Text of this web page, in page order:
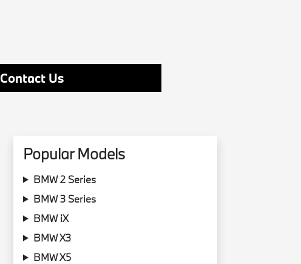
Contact Us
Popular Models
BMW 2 Series
BMW 3 Series
BMW iX
BMW X3
BMW X5